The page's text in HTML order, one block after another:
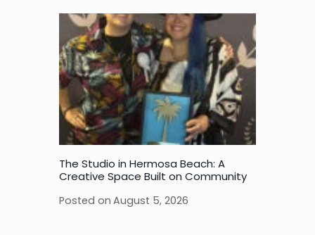
The Studio in Hermosa Beach: A
Creative Space Built on Community
Posted on August 5, 2026